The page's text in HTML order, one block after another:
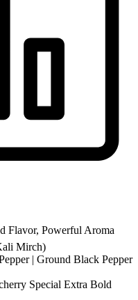
Flavor, Powerful Aroma
Mirch)
| Ground Black Pepper
Special Extra Bold